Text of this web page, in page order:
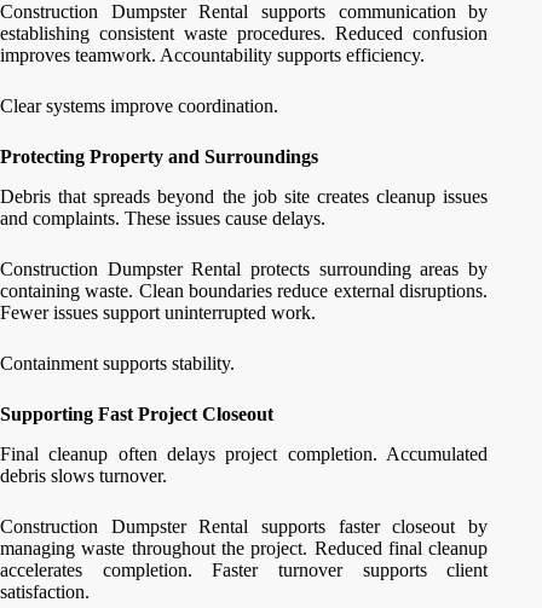
Construction Dumpster Rental supports communication by
establishing consistent waste procedures. Reduced confusion
improves teamwork. Accountability supports efficiency.
Clear systems improve coordination.
Protecting Property and Surroundings
Debris that spreads beyond the job site creates cleanup issues
and complaints. These issues cause delays.
Construction Dumpster Rental protects surrounding areas by
containing waste. Clean boundaries reduce external disruptions.
Fewer issues support uninterrupted work.
Containment supports stability.
Supporting Fast Project Closeout
Final cleanup often delays project completion. Accumulated
debris slows turnover.
Construction Dumpster Rental supports faster closeout by
managing waste throughout the project. Reduced final cleanup
accelerates completion. Faster turnover supports client
satisfaction.